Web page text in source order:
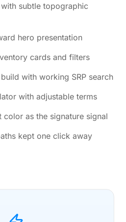
subtle topographic
hero presentation
cards and filters
with working SRP search
with adjustable terms
color as the signature signal
kept one click away